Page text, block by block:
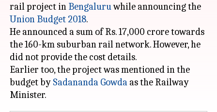
rail project in Bengaluruwhile announcing the
Union Budget 2018.
He announced a sum of Rs. 17,000 crore towards
the 160-km suburban rail network. However, he
did not provide the cost details.
Earlier too, the project was mentioned in the
budget by Sadananda Gowda as the Railway